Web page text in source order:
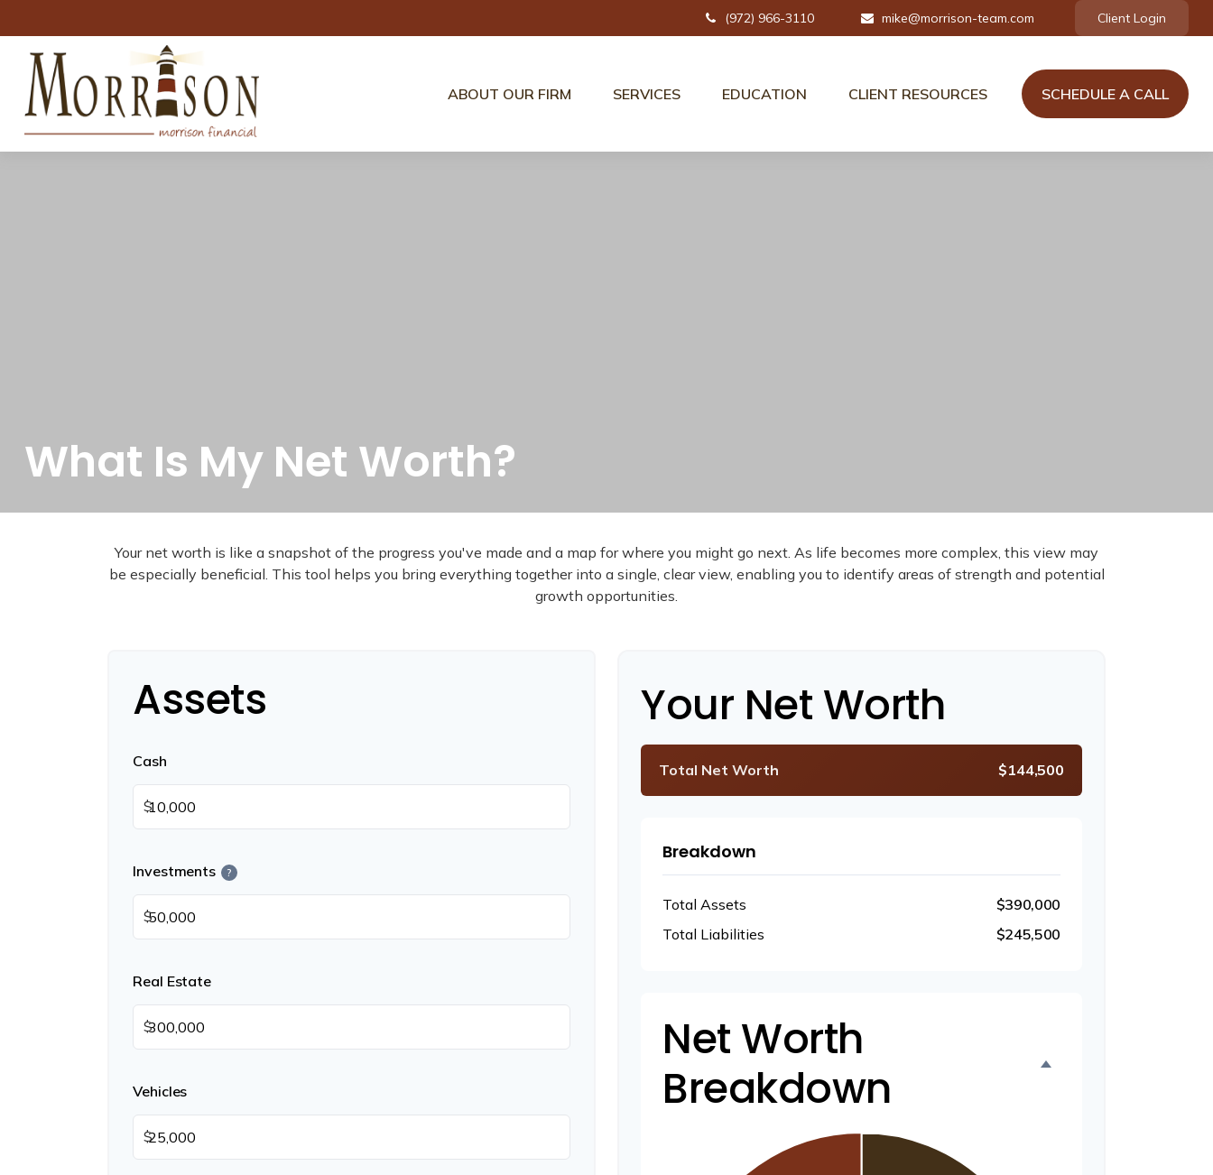
(972) 966-3110 mike@morrison-team.com Client Login
ABOUT OUR FIRM SERVICES EDUCATION CLIENT RESOURCES SCHEDULE A CALL
What Is My Net Worth?
Your net worth is like a snapshot of the progress you've made and a map for where you might go next. As life becomes more complex, this view may
be especially beneficial. This tool helps you bring everything together into a single, clear view, enabling you to identify areas of strength and potential
growth opportunities.
Assets
Cash
$
Investments ?
$
Real Estate
$
Vehicles
$
Your Net Worth
Total Net Worth $144,500
Breakdown
Total Assets
$390,000
Total Liabilities
$245,500
Net Worth
Breakdown